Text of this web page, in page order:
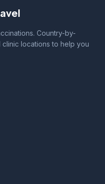
Country-by-
locations to help you